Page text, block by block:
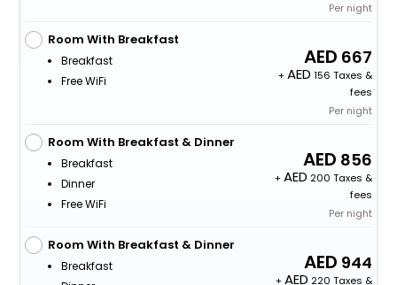
Per night
Room With Breakfast
Breakfast
Free WiFi
667
+
156 Taxes &
fees
Per night
Room With Breakfast & Dinner
Breakfast
Dinner
Free WiFi
856
+
200 Taxes &
fees
Per night
Room With Breakfast & Dinner
Breakfast
944
+
220 Taxes &